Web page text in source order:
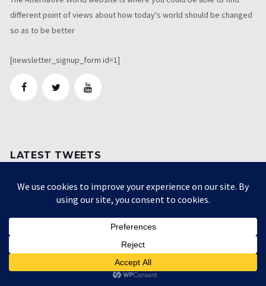
different point of views about how today's world should be changed
so as to be better
[newsletter_signup_form id=1]
LATEST TWEETS
[custom-twitter-feeds screenname="" num=1
exclude="retweeter,actions,linkbox,twitterlink"
showheader=false]